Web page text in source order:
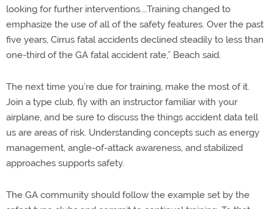
looking for further interventions....Training changed to
emphasize the use of all of the safety features. Over the past
five years, Cirrus fatal accidents declined steadily to less than
one-third of the GA fatal accident rate,” Beach said.
The next time you’re due for training, make the most of it.
Join a type club, fly with an instructor familiar with your
airplane, and be sure to discuss the things accident data tell
us are areas of risk. Understanding concepts such as energy
management, angle-of-attack awareness, and stabilized
approaches supports safety.
The GA community should follow the example set by the